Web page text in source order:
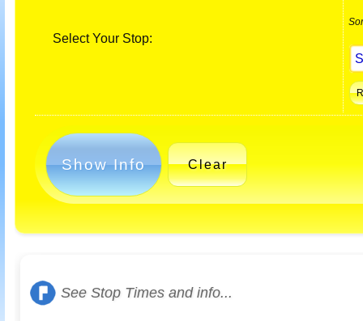
Select Your Stop:
Show Info Clear
See Stop Times and info...